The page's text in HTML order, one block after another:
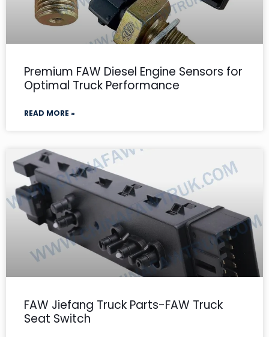
Premium FAW Diesel Engine Sensors for
Optimal Truck Performance
READ MORE »
FAW Jiefang Truck Parts-FAW Truck
Seat Switch